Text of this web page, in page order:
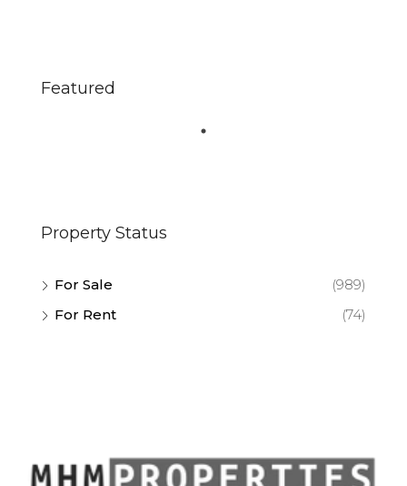
Featured
Property Status
For Sale
(989)
For Rent
(74)